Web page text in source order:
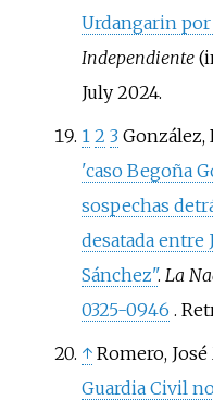
Urdangarin
Independiente
July2024.
1 2 3 González,
'caso Begoña
sospechas
desatada entre
Sánchez". La
0325-0946 .
↑ Romero,
Guardia Civil